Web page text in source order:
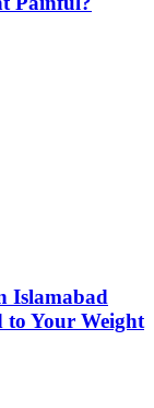
Islamabad
to Your Weight